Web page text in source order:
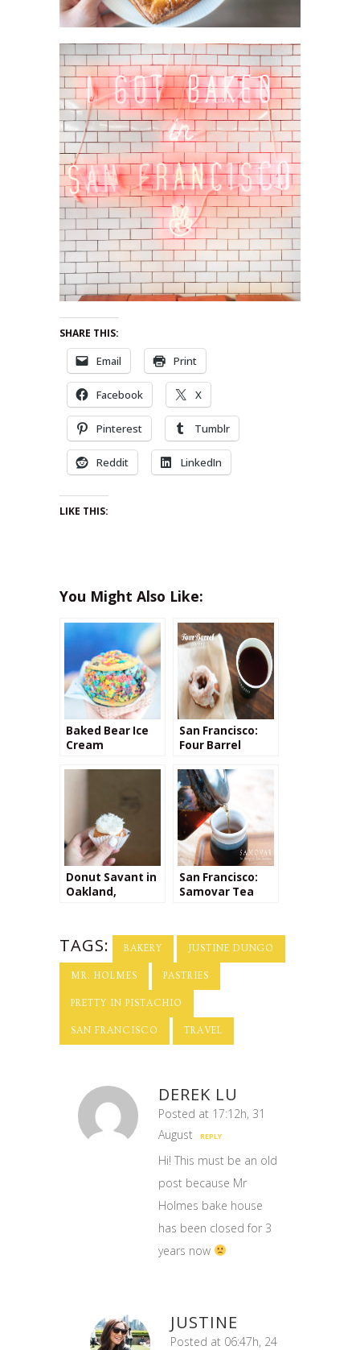
SHARE THIS:
Email Print
Facebook X
Pinterest Tumblr
Reddit LinkedIn
LIKE THIS:
You Might Also Like:
Baked Bear Ice
Cream
San Francisco:
Four Barrel
Donut Savant in
Oakland,
San Francisco:
Samovar Tea
TAGS: BAKERY JUSTINE DUNGO
MR. HOLMES PASTRIES
PRETTY IN PISTACHIO
SAN FRANCISCO TRAVEL
DEREK LU
Posted at 17:12h, 31
August
REPLY
Hi! This must be an old
post because Mr
Holmes bake house
has been closed for 3
years now
JUSTINE
Posted at 06:47h, 24